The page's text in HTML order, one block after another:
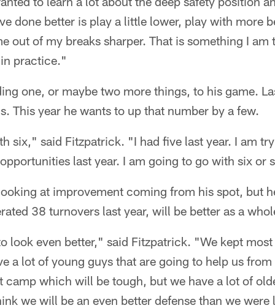
done better is play a little lower, play with more
out of my breaks sharper. That is something I
practice."
one, or maybe two more things, to his game.
This year he wants to up that number by a few.
six," said Fitzpatrick. "I had five last year. I am
last year. I am going to go with six or
at improvement coming from his spot, but
38 turnovers last year, will be better as a
look even better," said Fitzpatrick. "We kept
a lot of young guys that are going to help us
camp which will be tough, but we have a lot of
we will be an even better defense than we were